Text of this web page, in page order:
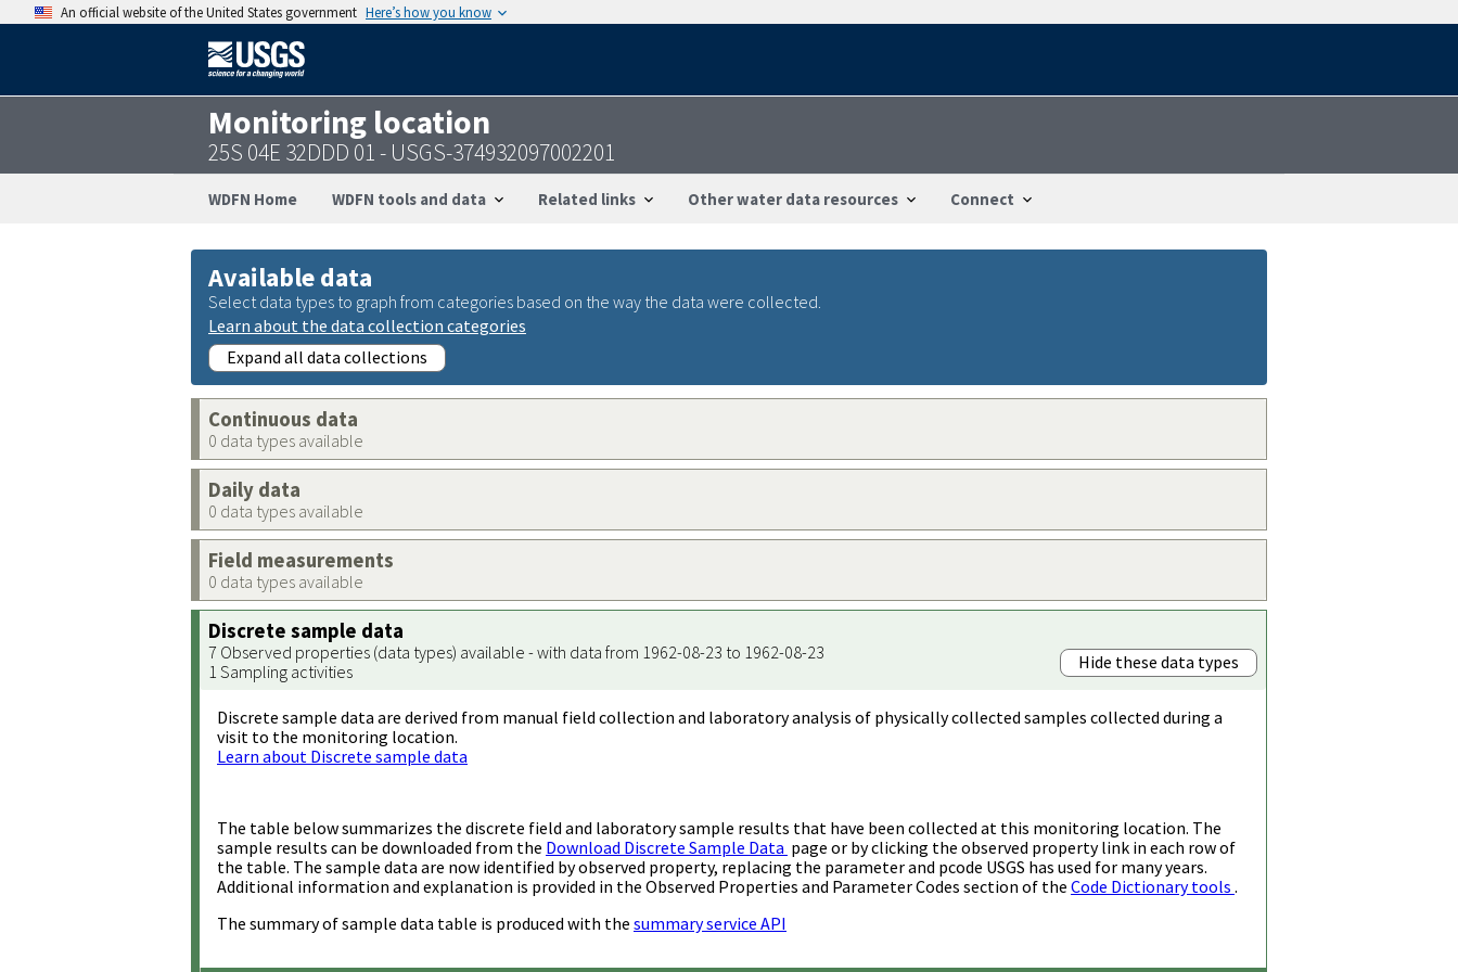
An official website of the United States government Here’s how you know
Monitoring location
25S 04E 32DDD 01 - USGS-374932097002201
WDFN Home WDFN tools and data Related links Other water data resources Connect
Available data
Select data types to graph from categories based on the way the data were collected.
Learn about the data collection categories
Expand all data collections
Continuous data
0 data types available
Daily data
0 data types available
Field measurements
0 data types available
Discrete sample data
7 Observed properties (data types) available - with data from 1962-08-23 to 1962-08-23
1 Sampling activities
Hide these data types
Discrete sample data are derived from manual field collection and laboratory analysis of physically collected samples collected during a
visit to the monitoring location.
Learn about Discrete sample data
The table below summarizes the discrete field and laboratory sample results that have been collected at this monitoring location. The
sample results can be downloaded from the Download Discrete Sample Data page or by clicking the observed property link in each row of
the table. The sample data are now identified by observed property, replacing the parameter and pcode USGS has used for many years.
Additional information and explanation is provided in the Observed Properties and Parameter Codes section of the Code Dictionary tools .
The summary of sample data table is produced with the summary service API